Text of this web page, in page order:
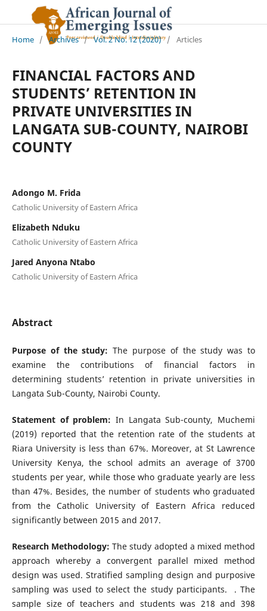
Home / Archives / Vol. 2 No. 12 (2020) / Articles
FINANCIAL FACTORS AND
STUDENTS’ RETENTION IN
PRIVATE UNIVERSITIES IN
LANGATA SUB-COUNTY, NAIROBI
COUNTY
Adongo M. Frida
Catholic University of Eastern Africa
Elizabeth Nduku
Catholic University of Eastern Africa
Jared Anyona Ntabo
Catholic University of Eastern Africa
Abstract
Purpose of the study: The purpose of the study was to
examine the contributions of financial factors in
determining students’ retention in private universities in
Langata Sub-County, Nairobi County.
Statement of problem: In Langata Sub-county, Muchemi
(2019) reported that the retention rate of the students at
Riara University is less than 67%. Moreover, at St Lawrence
University Kenya, the school admits an average of 3700
students per year, while those who graduate yearly are less
than 47%. Besides, the number of students who graduated
from the Catholic University of Eastern Africa reduced
significantly between 2015 and 2017.
Research Methodology: The study adopted a mixed method
approach whereby a convergent parallel mixed method
design was used. Stratified sampling design and purposive
sampling was used to select the study participants. . The
sample size of teachers and students was 218 and 398